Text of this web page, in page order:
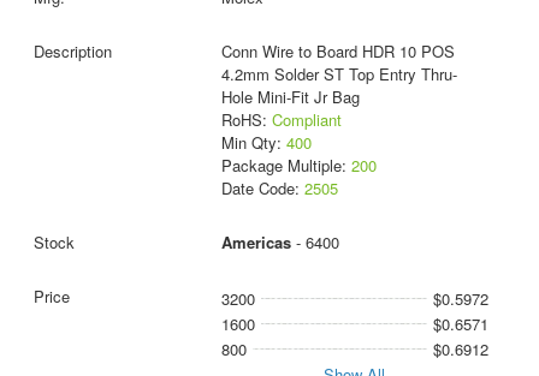
Conn Wire to Board HDR 10 POS
4.2mm Solder ST Top Entry Thru-
Hole Mini-Fit Jr Bag
RoHS: Compliant
Min Qty: 400
Package Multiple: 200
Date Code: 2505
Americas- 6400
3200
$0.5972
1600
$0.6571
800
$0.6912